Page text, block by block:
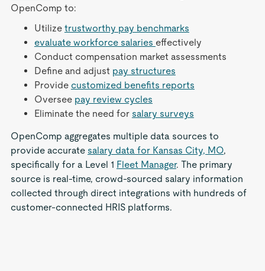
OpenComp to:
Utilize trustworthy pay benchmarks
evaluate workforce salaries effectively
Conduct compensation market assessments
Define and adjust pay structures
Provide customized benefits reports
Oversee pay review cycles
Eliminate the need for salary surveys
OpenComp aggregates multiple data sources to
provide accurate salary data for Kansas City, MO,
specifically for a Level 1 Fleet Manager. The primary
source is real-time, crowd-sourced salary information
collected through direct integrations with hundreds of
customer-connected HRIS platforms.